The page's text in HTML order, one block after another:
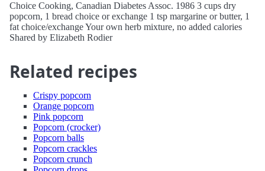
Choice Cooking, Canadian Diabetes Assoc. 1986 3 cups dry
popcorn, 1 bread choice or exchange 1 tsp margarine or butter, 1
fat choice/exchange Your own herb mixture, no added calories
Shared by Elizabeth Rodier
Related recipes
Crispy popcorn
Orange popcorn
Pink popcorn
Popcorn (crocker)
Popcorn balls
Popcorn crackles
Popcorn crunch